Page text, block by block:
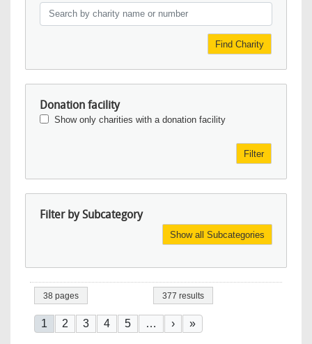
Find Charity
Donation facility
Show only charities with a donation facility
Filter
Filter by Subcategory
Show all Subcategories
38 pages 377 results
Pagination
Current page
1 Page
2 Page
3 Page
4 Page
5 … Next page
› Last page
»